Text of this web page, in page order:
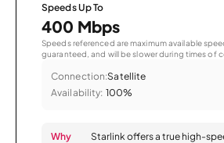
Speeds Up To
400 Mbps
Speeds referenced are maximum available
guaranteed, and will be slower during times of
Connection:Satellite
Availability: 100%
Why
Starlink offers a true high-